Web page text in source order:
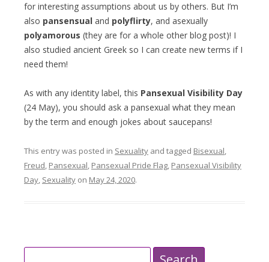
for interesting assumptions about us by others. But I’m
also pansensual and polyflirty, and asexually
polyamorous (they are for a whole other blog post)! I
also studied ancient Greek so I can create new terms if I
need them!
As with any identity label, this Pansexual Visibility Day
(24 May), you should ask a pansexual what they mean
by the term and enough jokes about saucepans!
This entry was posted in Sexuality and tagged Bisexual,
Freud, Pansexual, Pansexual Pride Flag, Pansexual Visibility
Day, Sexuality on May 24, 2020.